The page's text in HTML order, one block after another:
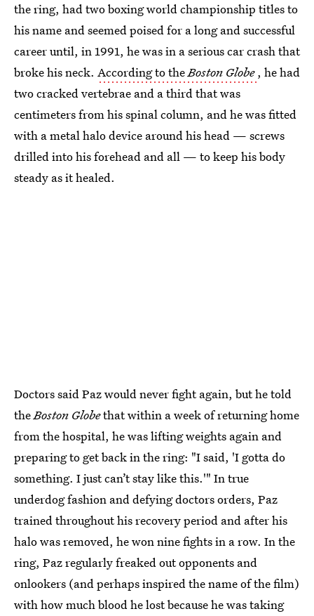
the ring, had two boxing world championship titles to
his name and seemed poised for a long and successful
career until, in 1991, he was in a serious car crash that
broke his neck. According to theBoston Globe , he had
two cracked vertebrae and a third that was
centimeters from his spinal column, and he was fitted
with a metal halo device around his head — screws
drilled into his forehead and all — to keep his body
steady as it healed.
Doctors said Paz would never fight again, but he told
theBoston Globethat within a week of returning home
from the hospital, he was lifting weights again and
preparing to get back in the ring: "I said, 'I gotta do
something. I just can’t stay like this.'" In true
underdog fashion and defying doctors orders, Paz
trained throughout his recovery period and after his
halo was removed, he won nine fights in a row. In the
ring, Paz regularly freaked out opponents and
onlookers (and perhaps inspired the name of the film)
with how much blood he lost because he was taking